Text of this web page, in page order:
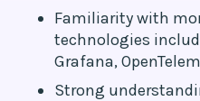
Familiarity with
technologies
Grafana,
Strong